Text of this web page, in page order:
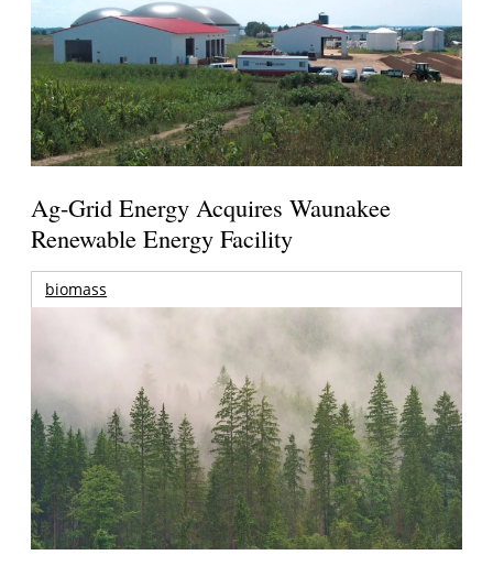
Ag-Grid Energy Acquires Waunakee
Renewable Energy Facility
biomass